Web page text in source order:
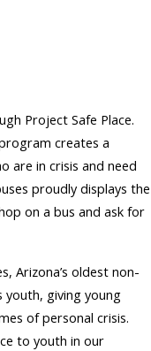
Project Safe Place.
creates a
are in crisis and need
proudly displays the
on a bus and ask for
Arizona’s oldest non-
giving young
of personal crisis.
to youth in our